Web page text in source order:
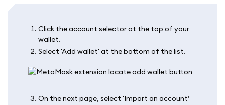
Click the account selector at the top of your
wallet.
Select 'Add wallet' at the bottom of the list.
On the next page, select 'Import an account’